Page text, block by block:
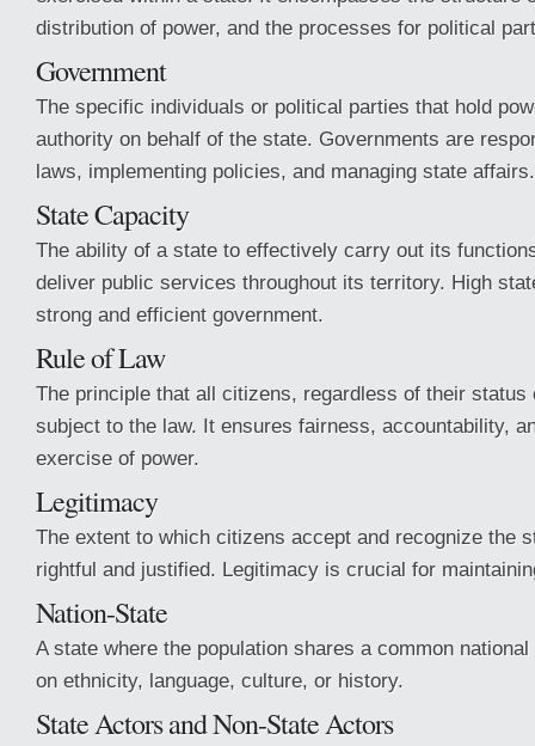
distribution of power, and the processes for political
Government
The specific individuals or political parties that hold
authority on behalf of the state. Governments are
laws, implementing policies, and managing state affairs.
State Capacity
The ability of a state to effectively carry out its
deliver public services throughout its territory. High
strong and efficient government.
Rule of Law
The principle that all citizens, regardless of their status
subject to the law. It ensures fairness, accountability,
exercise of power.
Legitimacy
The extent to which citizens accept and recognize the
rightful and justified. Legitimacy is crucial for
Nation-State
A state where the population shares a common
on ethnicity, language, culture, or history.
State Actors and Non-State Actors